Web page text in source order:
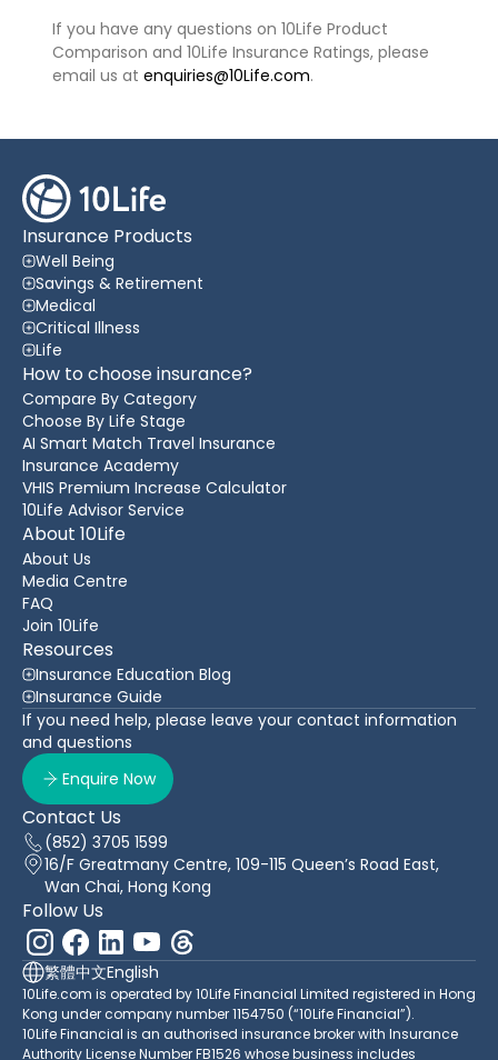
If you have any questions on 10Life Product
Comparison and 10Life Insurance Ratings, please
email us at enquiries@10Life.com.
Insurance Products
Well Being
Savings & Retirement
Medical
Critical Illness
Life
How to choose insurance?
Compare By Category
Choose By Life Stage
AI Smart Match Travel Insurance
Insurance Academy
VHIS Premium Increase Calculator
10Life Advisor Service
About 10Life
About Us
Media Centre
FAQ
Join 10Life
Resources
Insurance Education Blog
Insurance Guide
If you need help, please leave your contact information
and questions
Enquire Now
Contact Us
(852) 3705 1599
16/F Greatmany Centre, 109-115 Queen’s Road East,
Wan Chai, Hong Kong
Follow Us
繁體中文English
10Life.com is operated by 10Life Financial Limited registered in Hong
Kong under company number 1154750 (“10Life Financial”).
10Life Financial is an authorised insurance broker with Insurance
Authority License Number FB1526 whose business includes